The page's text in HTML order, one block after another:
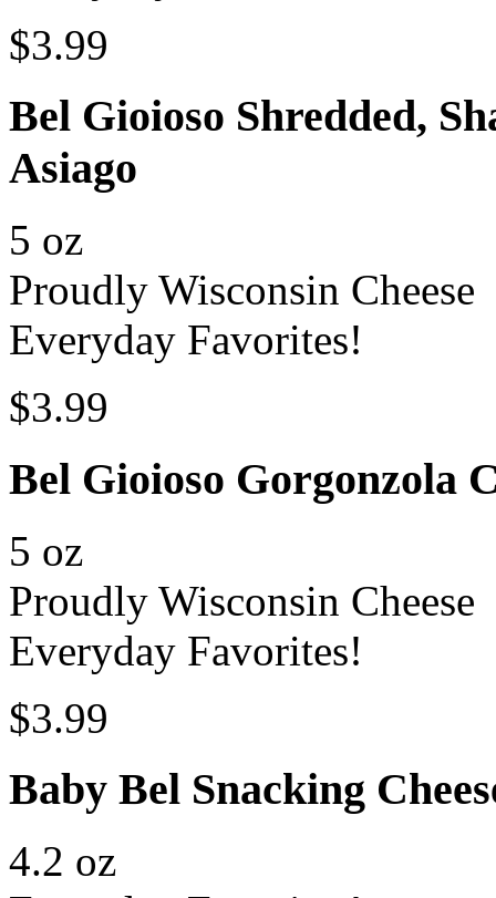
$3.99
Bel Gioioso Shredded,
Asiago
5 oz
Proudly Wisconsin Cheese
Everyday Favorites!
$3.99
Bel Gioioso Gorgonzola
5 oz
Proudly Wisconsin Cheese
Everyday Favorites!
$3.99
Baby Bel Snacking
4.2 oz